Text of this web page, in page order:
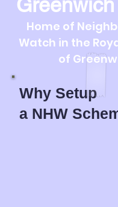
Home of
Watch in the
of
Why Setup
a NHW